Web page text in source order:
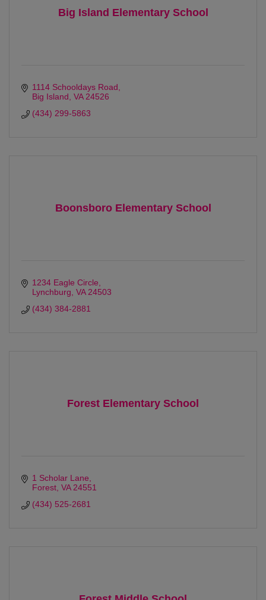
Big Island Elementary School
1114 Schooldays Road
Big Island VA 24526
(434) 299-5863
Boonsboro Elementary School
1234 Eagle Circle
Lynchburg VA 24503
(434) 384-2881
Forest Elementary School
1 Scholar Lane
Forest VA 24551
(434) 525-2681